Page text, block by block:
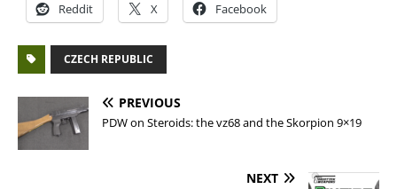
Reddit X Facebook
CZECH REPUBLIC
PREVIOUS
PDW on Steroids: the vz68 and the Skorpion 9×19
NEXT